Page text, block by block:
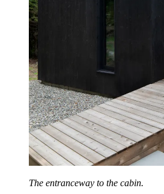
The entranceway to the cabin.